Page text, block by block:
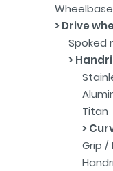
Drive
Spoked
Titan
Grip /